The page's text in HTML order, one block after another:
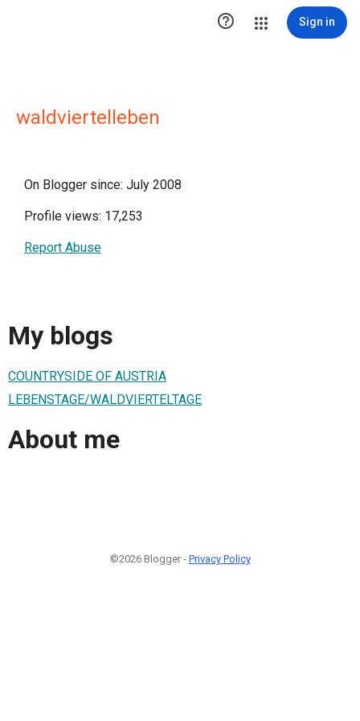
 Sign in
waldviertelleben
On Blogger since: July 2008
Profile views: 17,253
Report Abuse
My blogs
COUNTRYSIDE OF AUSTRIA
LEBENSTAGE/WALDVIERTELTAGE
About me
©2026 Blogger - Privacy Policy